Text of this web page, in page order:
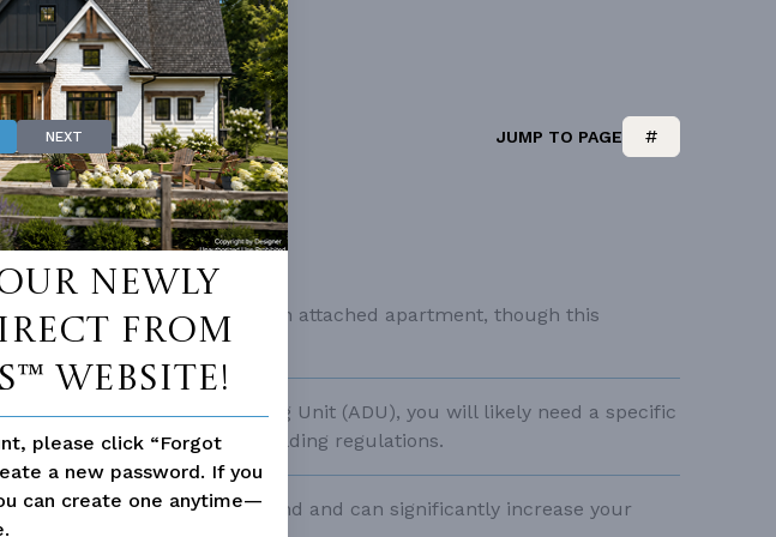
newly
From
website!
please click “Forgot
a new password. If you
can create one anytime—
Primary Suite PlansSee our Accessible House Plans
NEXT JUMP TO PAGE
separate utility meters for an attached apartment, though this
complexity of the design.
as an Accessory Dwelling Unit (ADU), you will likely need a specific
local zoning and building regulations.
spaces are in high demand and can significantly increase your